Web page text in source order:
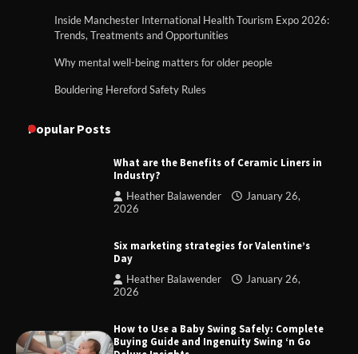
Inside Manchester International Health Tourism Expo 2026:
Trends, Treatments and Opportunities
Why mental well-being matters for older people
Bouldering Hereford Safety Rules
Popular Posts
What are the Benefits of Ceramic Liners in
Industry?
Heather Balawender
January 26,
2026
Six marketing strategies for Valentine’s
Day
Heather Balawender
January 26,
2026
How to Use a Baby Swing Safely: Complete
Buying Guide and Ingenuity Swing ‘n Go